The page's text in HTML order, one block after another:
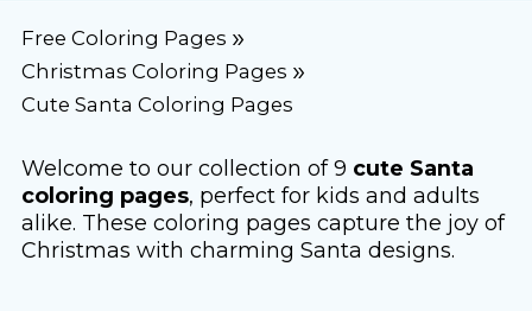
Free Coloring Pages
Christmas Coloring Pages
Cute Santa Coloring Pages
Welcome to our collection of 9 cute Santa
coloring pages, perfect for kids and adults
alike. These coloring pages capture the joy of
Christmas with charming Santa designs.